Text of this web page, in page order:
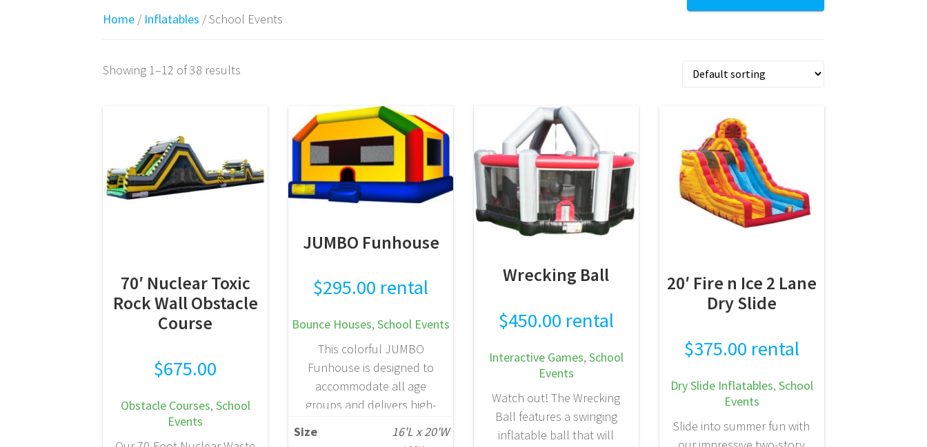
Home / Inflatables / School Events
Showing 1–12 of 38 results
70′ Nuclear Toxic
Rock Wall Obstacle
Course
$675.00
Obstacle Courses, School
Events
JUMBO Funhouse
$295.00 rental
Bounce Houses,School Events
This colorful JUMBO
Funhouse is designed to
accommodate all age
groups and delivers high-
capacity fun for larger
gatherings. Measuring an
Size
16'L x 20'W
Wrecking Ball
$450.00 rental
Interactive Games, School
Events
Watch out! The Wrecking
Ball features a swinging
inflatable ball that will
20′ Fire n Ice 2 Lane
Dry Slide
$375.00 rental
Dry Slide Inflatables, School
Events
Slide into summer fun with